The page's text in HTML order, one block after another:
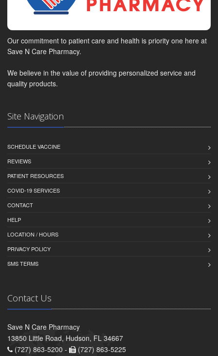
Our commitment to patient care and health is priority one here at
Save N Care Pharmacy.
We believe in the value of providing personalized service and
quality products.
Site Navigation
SCHEDULE VACCINE
REVIEWS
PATIENT RESOURCES
COVID-19 SERVICES
CONTACT
HELP
LOCATION / HOURS
PRIVACY POLICY
SMS TERMS
Contact Us
Save N Care Pharmacy
13850 Little Road, Hudson, FL 34667
(727) 863-5200 -
(727) 863-5225